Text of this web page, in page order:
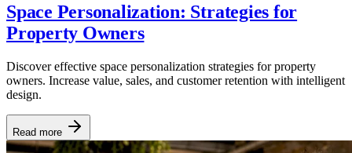
Space Personalization: Strategies for
Property Owners
Discover effective space personalization strategies for property
owners. Increase value, sales, and customer retention with intelligent
design.
Read more